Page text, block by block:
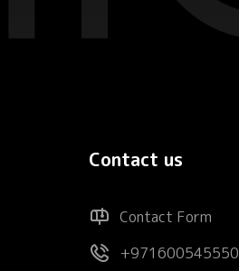
Contact us
Contact Form
+971600545550